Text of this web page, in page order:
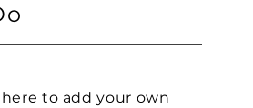
to add your own